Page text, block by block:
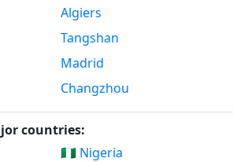
Algiers
Tangshan
Madrid
Changzhou
countries:
🇳🇬 Nigeria